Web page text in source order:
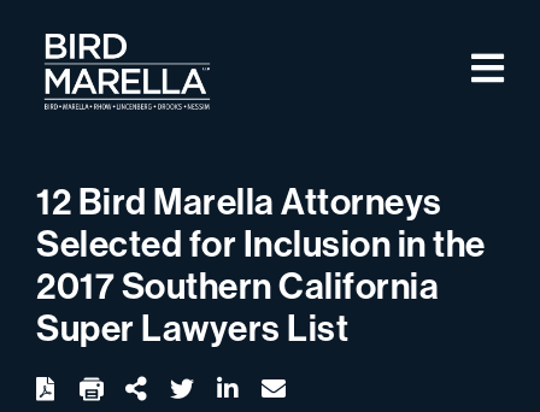
Bird Marella
12 Bird Marella Attorneys
Selected for Inclusion in the
2017 Southern California
Super Lawyers List
Download twitterlinkedin
email